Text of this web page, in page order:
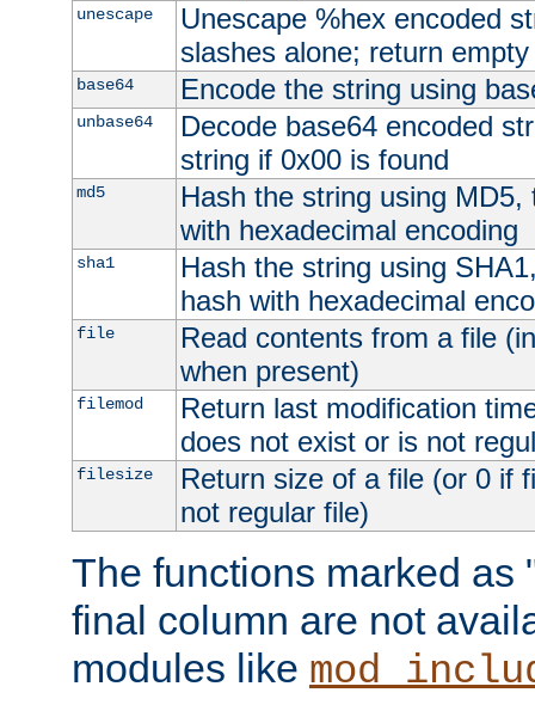
unescape
Unescape %hex encoded
slashes alone; return
base64 Encode the string using
unbase64
Decode base64 encoded
string if 0x00 is found
md5
Hash the string using
with hexadecimal encoding
sha1
Hash the string using
hash with hexadecimal
file
Read contents from a file
when present)
filemod
Return last modification
does not exist or is not
filesize
Return size of a file (or 0 if
not regular file)
The functions marked as
final column are not
modules like